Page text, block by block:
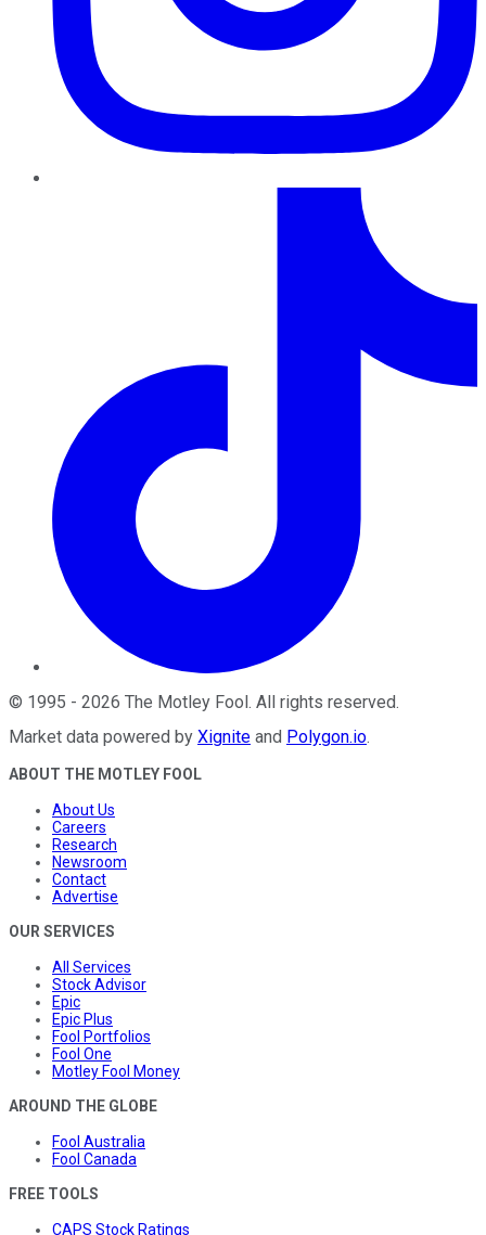
© 1995 - 2026 The Motley Fool . All rights reserved.
Market data powered by Xignite and Polygon.io.
ABOUT THE MOTLEY FOOL
About Us
Careers
Research
Newsroom
Contact
Advertise
OUR SERVICES
All Services
Stock Advisor
Epic
Epic Plus
Fool Portfolios
Fool One
Motley Fool Money
AROUND THE GLOBE
Fool Australia
Fool Canada
FREE TOOLS
CAPS Stock Ratings